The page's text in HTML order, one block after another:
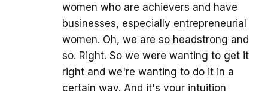
women who are achievers and have
businesses, especially entrepreneurial
women. Oh, we are so headstrong and
so. Right. So we were wanting to get it
right and we're wanting to do it in a
certain way. And it's your intuition